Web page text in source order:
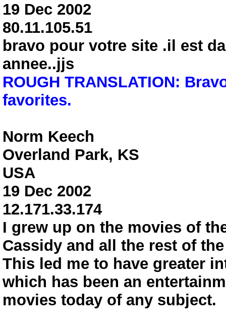
19 Dec 2002
80.11.105.51
bravo pour votre site .il est
annee..jjs
ROUGH TRANSLATION:
favorites.
Norm Keech
Overland Park, KS
USA
19 Dec 2002
12.171.33.174
I grew up on the movies of
Cassidy and all the rest of
This led me to have greater
which has been an
movies today of any subject.